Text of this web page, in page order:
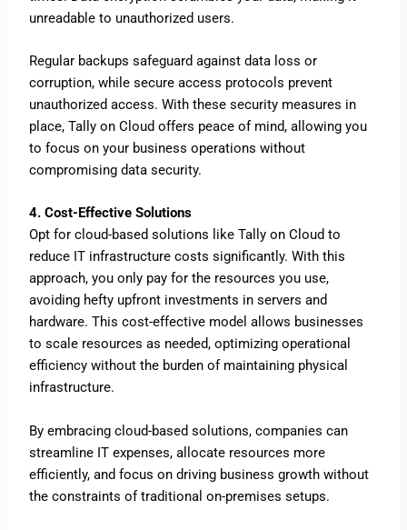
unreadable to unauthorized users.
Regular backups safeguard against data loss or
corruption, while secure access protocols prevent
unauthorized access. With these security measures in
place, Tally on Cloud offers peace of mind, allowing you
to focus on your business operations without
compromising data security.
4. Cost-Effective Solutions
Opt for cloud-based solutions like Tally on Cloud to
reduce IT infrastructure costs significantly. With this
approach, you only pay for the resources you use,
avoiding hefty upfront investments in servers and
hardware.This cost-effective model allows businesses
to scale resources as needed, optimizing operational
efficiency without the burden of maintaining physical
infrastructure.
By embracing cloud-based solutions, companies can
streamline IT expenses, allocate resources more
efficiently, and focus on driving business growth without
the constraints of traditional on-premises setups.